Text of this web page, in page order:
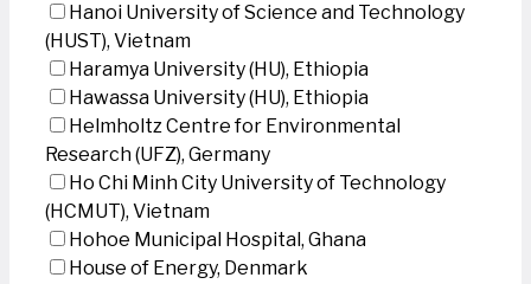
Hanoi University of Science and Technology
(HUST), Vietnam
Haramya University (HU), Ethiopia
Hawassa University (HU), Ethiopia
Helmholtz Centre for Environmental
Research (UFZ), Germany
Ho Chi Minh City University of Technology
(HCMUT), Vietnam
Hohoe Municipal Hospital, Ghana
House of Energy, Denmark